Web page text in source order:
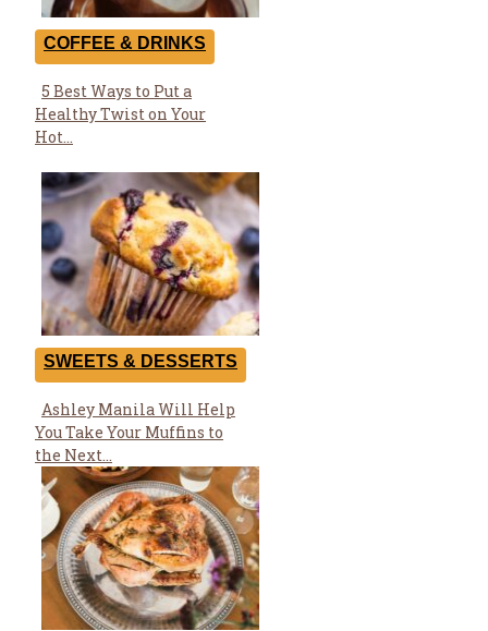
COFFEE & DRINKS
Section
Heading
5 Best Ways to Put a
Healthy Twist on Your
Hot...
SWEETS & DESSERTS
Section
Heading
Ashley Manila Will Help
You Take Your Muffins to
the Next...